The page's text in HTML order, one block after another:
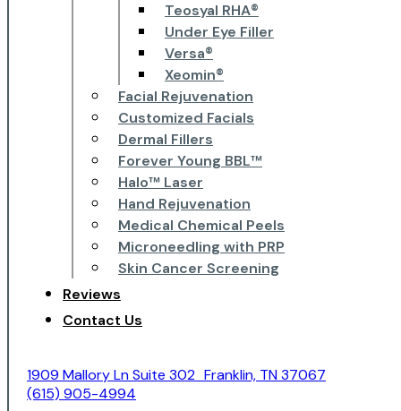
Teosyal RHA®
Under Eye Filler
Versa®
Xeomin®
Facial Rejuvenation
Customized Facials
Dermal Fillers
Forever Young BBL™
Halo™ Laser
Hand Rejuvenation
Medical Chemical Peels
Microneedling with PRP
Skin Cancer Screening
Reviews
Contact Us
1909 Mallory Ln Suite 302 Franklin, TN 37067
(615) 905-4994